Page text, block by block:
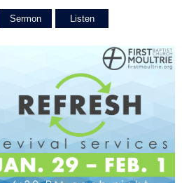
Sermon Listen